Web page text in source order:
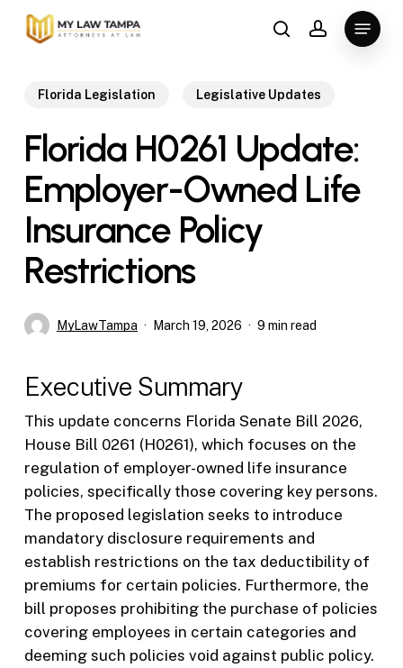
Skip
searchaccount
Menu
Florida Legislation Legislative Updates
Florida H0261 Update:
Employer-Owned Life
Insurance Policy
Restrictions
MyLawTampa March 19, 2026 9 min read
Executive Summary
This update concerns Florida Senate Bill 2026,
House Bill 0261 (H0261), which focuses on the
regulation of employer-owned life insurance
policies, specifically those covering key persons.
The proposed legislation seeks to introduce
mandatory disclosure requirements and
establish restrictions on the tax deductibility of
premiums for certain policies. Furthermore, the
bill proposes prohibiting the purchase of policies
covering employees in certain categories and
deeming such policies void against public policy.